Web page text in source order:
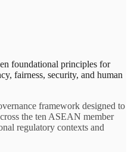
foundational principles for
fairness, security, and human
framework designed to
the ten ASEAN member
regulatory contexts and